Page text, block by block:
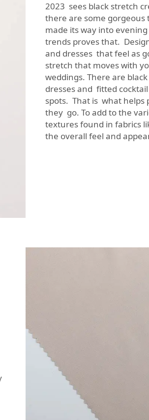
2023 sees black stretch
there are some gorgeous
made its way into
trends proves that.
and dresses that feel as
stretch that moves with
weddings. There are
dresses and fitted
spots. That is what helps
they go. To add to the
textures found in fabrics
the overall feel and